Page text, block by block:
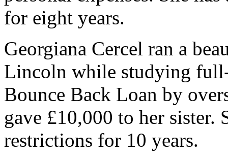
for eight years.
Georgiana Cercel ran a
Lincoln while studying
Bounce Back Loan by
gave £10,000 to her sister.
restrictions for 10 years.